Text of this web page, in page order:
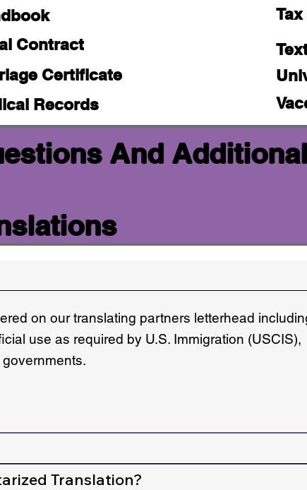
Contract
Certificate
Records
And Additional
on our translating partners letterhead
use as required by U.S. Immigration (USCIS),
Translation?